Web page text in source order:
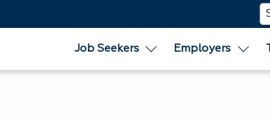
Job Seekers Employers